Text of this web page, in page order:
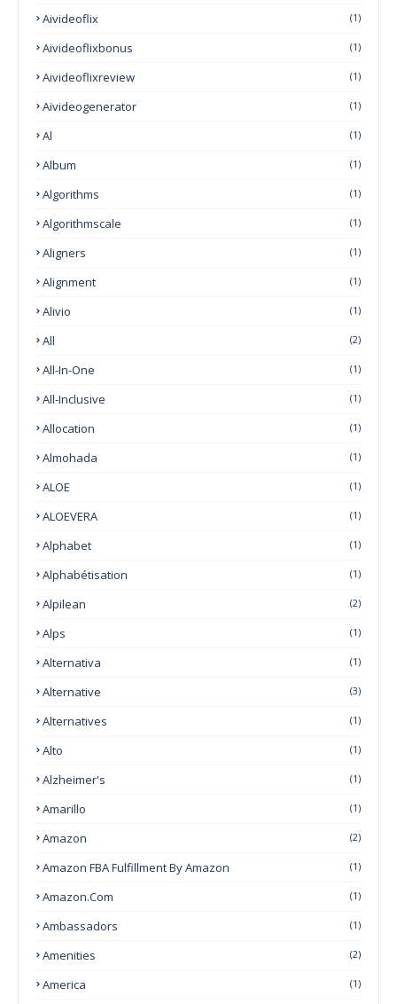
Aivideoflix (1)
Aivideoflixbonus (1)
Aivideoflixreview (1)
Aivideogenerator (1)
Al (1)
Album (1)
Algorithms (1)
Algorithmscale (1)
Aligners (1)
Alignment (1)
Alivio (1)
All (2)
All-In-One (1)
All-Inclusive (1)
Allocation (1)
Almohada (1)
ALOE (1)
ALOEVERA (1)
Alphabet (1)
Alphabétisation (1)
Alpilean (2)
Alps (1)
Alternativa (1)
Alternative (3)
Alternatives (1)
Alto (1)
Alzheimer's (1)
Amarillo (1)
Amazon (2)
Amazon FBA Fulfillment By Amazon (1)
Amazon.com (1)
Ambassadors (1)
Amenities (2)
America (1)